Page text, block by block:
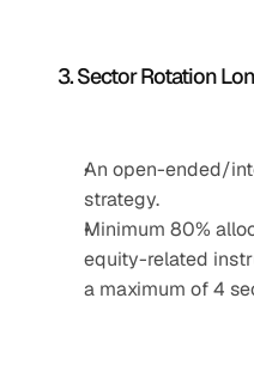
3. Sector Rotation
An open-ended/
strategy.
Minimum 80%
equity-related
a maximum of 4